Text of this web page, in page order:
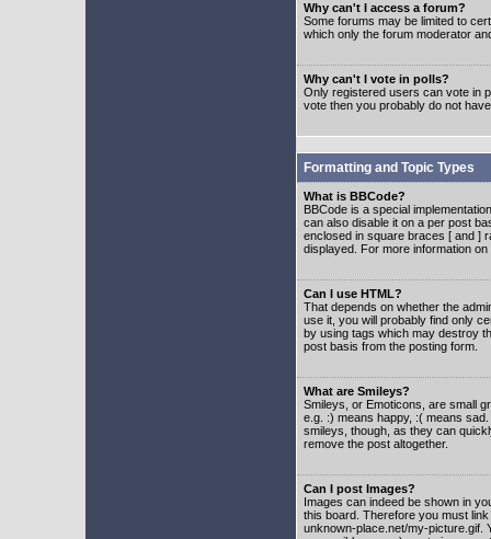
Why can't I access a forum?
Some forums may be limited to
which only the forum moderator
Why can't I vote in polls?
Only registered users can vote in
vote then you probably do not
Formatting and Topic Types
What is BBCode?
BBCode is a special
can also disable it on a per post
enclosed in square braces [ and ]
displayed. For more information
Can I use HTML?
That depends on whether the
use it, you will probably find only
by using tags which may destroy
post basis from the posting form.
What are Smileys?
Smileys, or Emoticons, are small
e.g. :) means happy, :( means
smileys, though, as they can
remove the post altogether.
Can I post Images?
Images can indeed be shown in
this board. Therefore you must
unknown-place.net/my-picture.gif.